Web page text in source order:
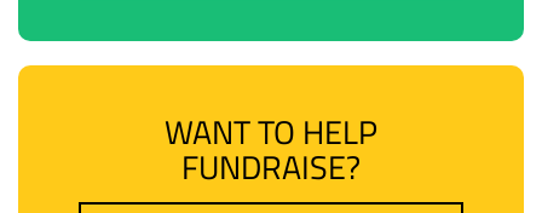
WANT TO HELP
FUNDRAISE?